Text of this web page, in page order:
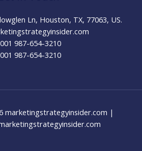
Ln, Houston, TX, 77063, US.
987-654-3210​
987-654-3210
marketingstrategyinsider.com |